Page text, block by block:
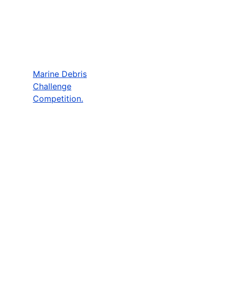
Marine Debris
Challenge
Competition.